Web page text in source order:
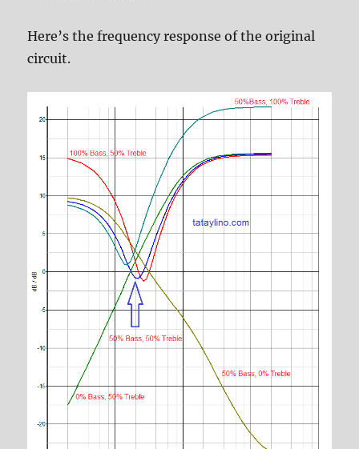
Here’s the frequency response of the original
circuit.